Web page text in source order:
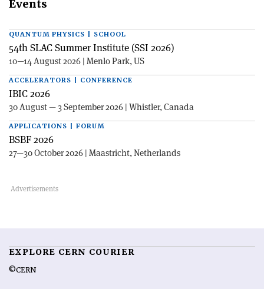
Events
QUANTUM PHYSICS | SCHOOL
54th SLAC Summer Institute (SSI 2026)
10—14 August 2026 | Menlo Park, US
ACCELERATORS | CONFERENCE
IBIC 2026
30 August — 3 September 2026 | Whistler, Canada
APPLICATIONS | FORUM
BSBF 2026
27—30 October 2026 | Maastricht, Netherlands
EXPLORE CERN COURIER
©CERN